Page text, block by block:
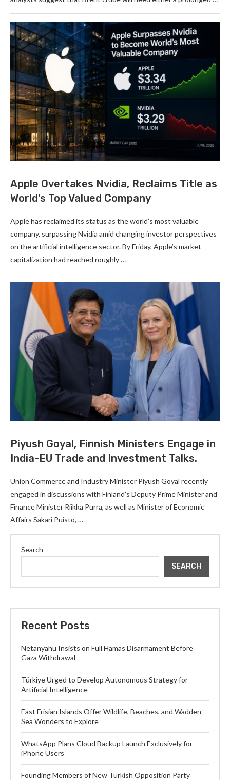
Apple Overtakes Nvidia, Reclaims Title as
World’s Top Valued Company
Apple has reclaimed its status as the world’s most valuable
company, surpassing Nvidia amid changing investor perspectives
on the artificial intelligence sector. By Friday, Apple’s market
capitalization had reached roughly …
Piyush Goyal, Finnish Ministers Engage in
India-EU Trade and Investment Talks.
Union Commerce and Industry Minister Piyush Goyal recently
engaged in discussions with Finland’s Deputy Prime Minister and
Finance Minister Riikka Purra, as well as Minister of Economic
Affairs Sakari Puisto, …
Search
SEARCH
Recent Posts
Netanyahu Insists on Full Hamas Disarmament Before
Gaza Withdrawal
Türkiye Urged to Develop Autonomous Strategy for
Artificial Intelligence
East Frisian Islands Offer Wildlife, Beaches, and Wadden
Sea Wonders to Explore
WhatsApp Plans Cloud Backup Launch Exclusively for
iPhone Users
Founding Members of New Turkish Opposition Party